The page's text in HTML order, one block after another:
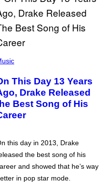
This Day 13 Years
Drake Released
Best Song of His
this day in 2013, Drake
the best song of his
and showed that he’s way
in pop star mode.